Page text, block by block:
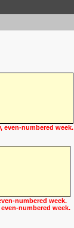
even-numbered week.
numbered week.
numbered week.